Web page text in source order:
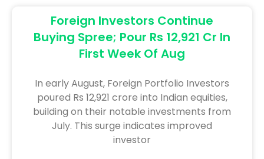
Foreign Investors Continue
Buying Spree; Pour Rs 12,921 Cr In
First Week Of Aug
In early August, Foreign Portfolio Investors
poured Rs 12,921 crore into Indian equities,
building on their notable investments from
July. This surge indicates improved
investor